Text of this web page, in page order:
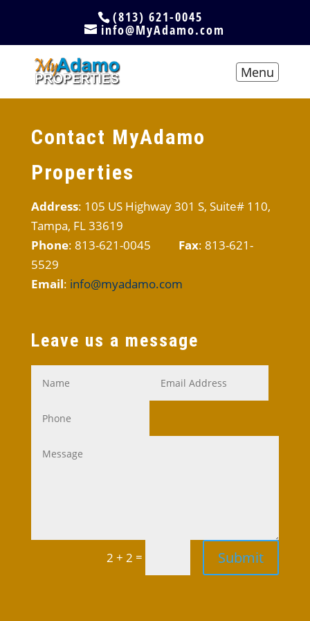
(813) 621-0045
info@MyAdamo.com
Contact MyAdamo
Properties
Address: 105 US Highway 301 S, Suite# 110,
Tampa, FL 33619
Phone: 813-621-0045 Fax: 813-621-
5529
Email: info@myadamo.com
Leave us a message
2 + 2 = Submit